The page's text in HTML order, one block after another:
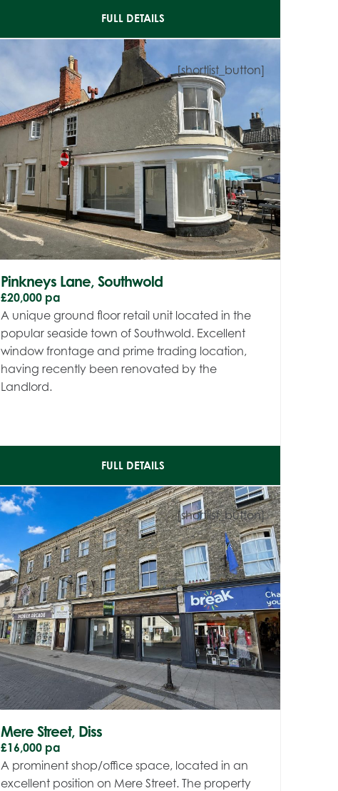
FULL DETAILS
[shortlist_button]
Pinkneys Lane, Southwold
£20,000 pa
A unique ground floor retail unit located in the
popular seaside town of Southwold. Excellent
window frontage and prime trading location,
having recently been renovated by the
Landlord.
FULL DETAILS
[shortlist_button]
Mere Street, Diss
£16,000 pa
A prominent shop/office space, located in an
excellent position on Mere Street. The property